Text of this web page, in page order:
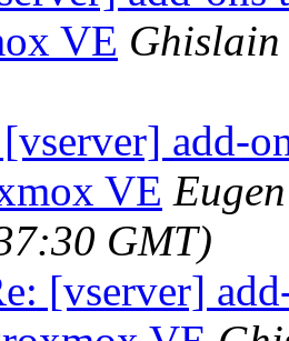
VE Ghislain
add-
VE
GMT)
[vserver]